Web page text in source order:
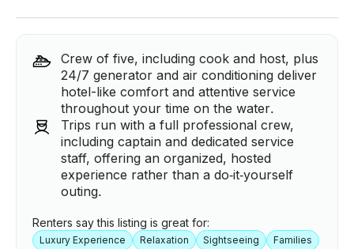
Crew of five, including cook and host, plus
24/7 generator and air conditioning deliver
hotel-like comfort and attentive service
throughout your time on the water.
Trips run with a full professional crew,
including captain and dedicated service
staff, offering an organized, hosted
experience rather than a do‑it‑yourself
outing.
Renters say this listing is great for:
Luxury Experience Relaxation Sightseeing Families